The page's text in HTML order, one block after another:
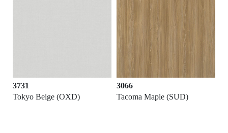
3731
Tokyo Beige (OXD)
3066
Tacoma Maple (SUD)